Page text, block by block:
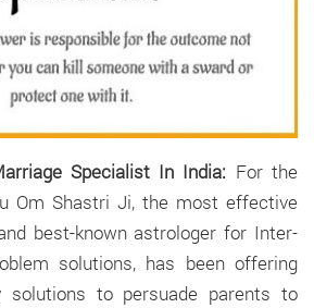
Specialist In India: For the
Om Shastri Ji, the most effective
best-known astrologer for Inter-
solutions, has been offering
solutions to persuade parents to